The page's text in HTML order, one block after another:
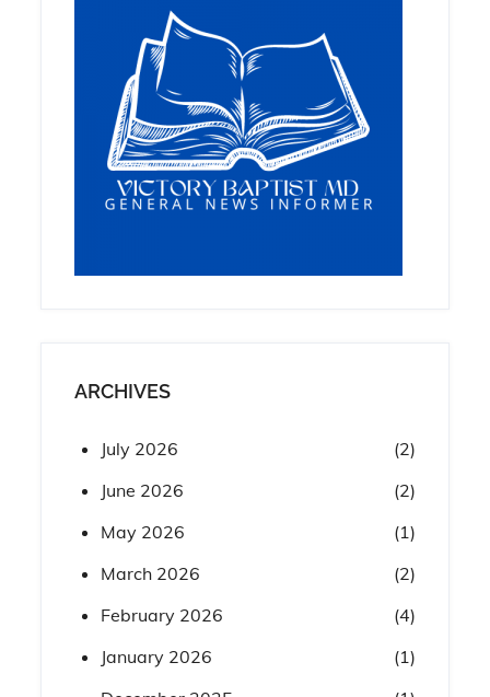
ARCHIVES
July 2026
(2)
June 2026
(2)
May 2026
(1)
March 2026
(2)
February 2026
(4)
January 2026
(1)